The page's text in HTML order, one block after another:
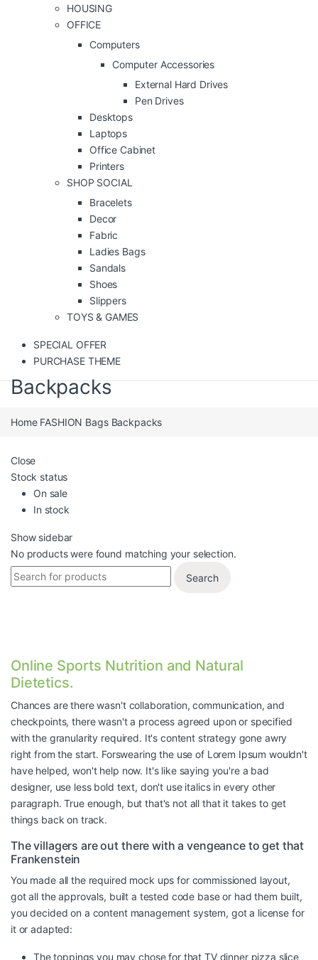
HOUSING
OFFICE
Computers
Computer Accessories
External Hard Drives
Pen Drives
Desktops
Laptops
Office Cabinet
Printers
SHOP SOCIAL
Bracelets
Decor
Fabric
Ladies Bags
Sandals
Shoes
Slippers
TOYS & GAMES
SPECIAL OFFER
PURCHASE THEME
Backpacks
Home FASHION Bags Backpacks
Close
Stock status
On sale
In stock
Show sidebar
No products were found matching your selection.
Search
Online Sports Nutrition and Natural
Dietetics.
Chances are there wasn't collaboration, communication, and
checkpoints, there wasn't a process agreed upon or specified
with the granularity required. It's content strategy gone awry
right from the start. Forswearing the use of Lorem Ipsum wouldn't
have helped, won't help now. It's like saying you're a bad
designer, use less bold text, don't use italics in every other
paragraph. True enough, but that's not all that it takes to get
things back on track.
The villagers are out there with a vengeance to get that
Frankenstein
You made all the required mock ups for commissioned layout,
got all the approvals, built a tested code base or had them built,
you decided on a content management system, got a license for
it or adapted:
The toppings you may chose for that TV dinner pizza slice